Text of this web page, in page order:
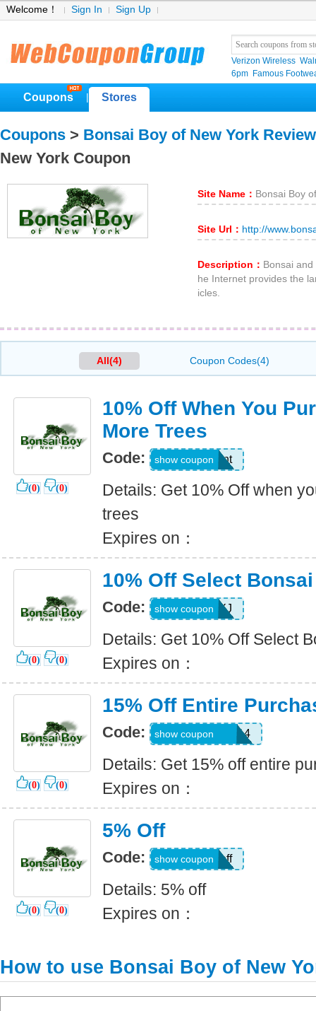
Welcome！ Sign In Sign Up
Verizon Wireless
6pm Famous
Coupons Stores
Coupons > Bonsai Boy of New York
New York Coupon
Site Name： Bonsai Boy
Site Url： http://
Description： Bonsai
he Internet provides the
icles.
All(4) Coupon Codes(4)
(0) (0)
10% Off When You
More Trees
Code: tenpercent
show coupon
Details: Get 10% Off when
trees
Expires on：
(0) (0)
10% Off Select
Code: FALL08NXJ
show coupon
Details: Get 10% Off Select
Expires on：
(0) (0)
15% Off Entire
Code: thanksgiving2014
show coupon
Details: Get 15% off entire
Expires on：
(0) (0)
5% Off
Code: 5off
show coupon
Details: 5% off
Expires on：
How to use Bonsai Boy of New